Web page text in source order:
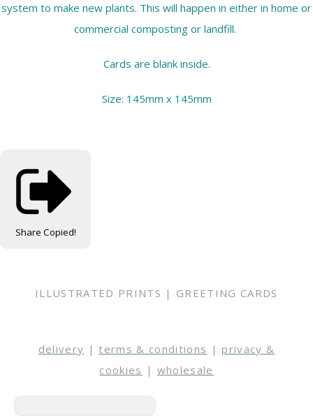
system to make new plants. This will happen in either in home or
commercial composting or landfill.
Cards are blank inside.
Size: 145mm x 145mm
Share Copied!
ILLUSTRATED PRINTS | GREETING CARDS
delivery |terms & conditions | privacy &
cookies | wholesale